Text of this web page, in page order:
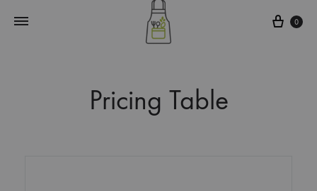
0
Pricing Table